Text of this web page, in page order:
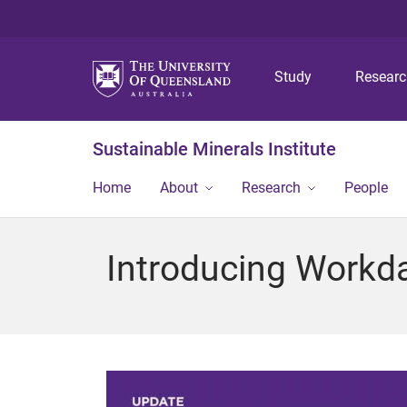
Study
Sustainable Minerals Institute
Home About Research People
Introducing